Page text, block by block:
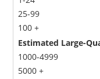
25-99
100 +
Estimated Large-
1000-4999
5000 +